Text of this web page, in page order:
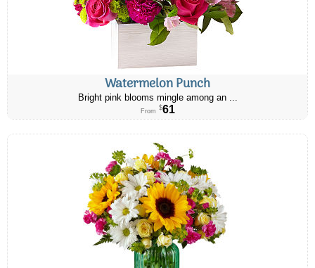
Watermelon Punch
Bright pink blooms mingle among an ...
From $61